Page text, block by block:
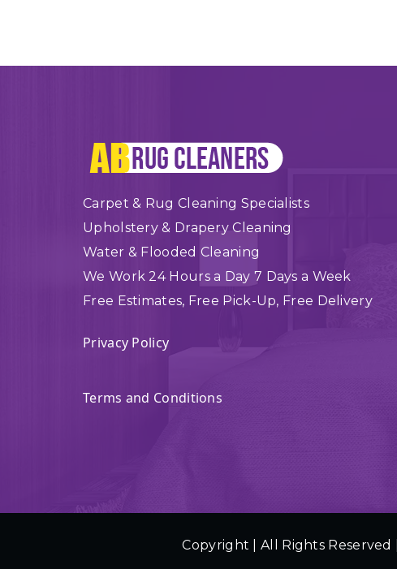
Carpet & Rug Cleaning Specialists
Upholstery & Drapery Cleaning
Water & Flooded Cleaning
We Work 24 Hours a Day 7 Days a Week
Free Estimates, Free Pick-Up, Free Delivery
Privacy Policy
Terms and Conditions
Copyright | All Rights Reserved |